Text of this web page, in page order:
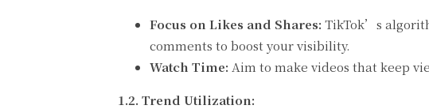
Focus on Likes and Shares: TikTok’s
comments to boost your visibility.
Watch Time: Aim to make videos that keep
1.2. Trend Utilization: